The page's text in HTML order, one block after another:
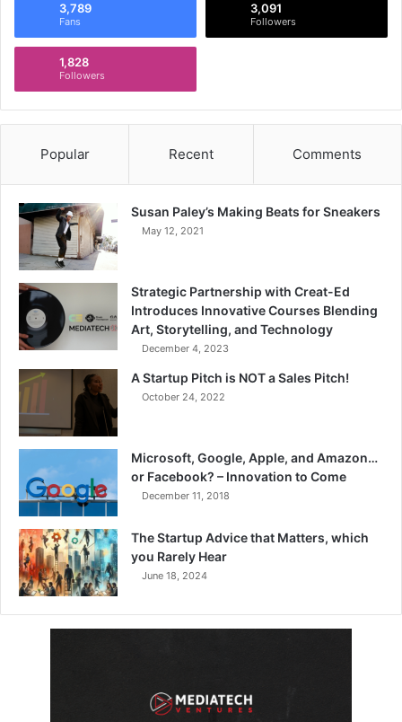
3,789
Fans
3,091
Followers
1,828
Followers
Popular Recent Comments
Susan Paley’s Making Beats for Sneakers
May 12, 2021
Strategic Partnership with Creat-Ed
Introduces Innovative Courses Blending
Art, Storytelling, and Technology
December 4, 2023
A Startup Pitch is NOT a Sales Pitch!
October 24, 2022
Microsoft, Google, Apple, and Amazon…
or Facebook? – Innovation to Come
December 11, 2018
The Startup Advice that Matters, which
you Rarely Hear
June 18, 2024